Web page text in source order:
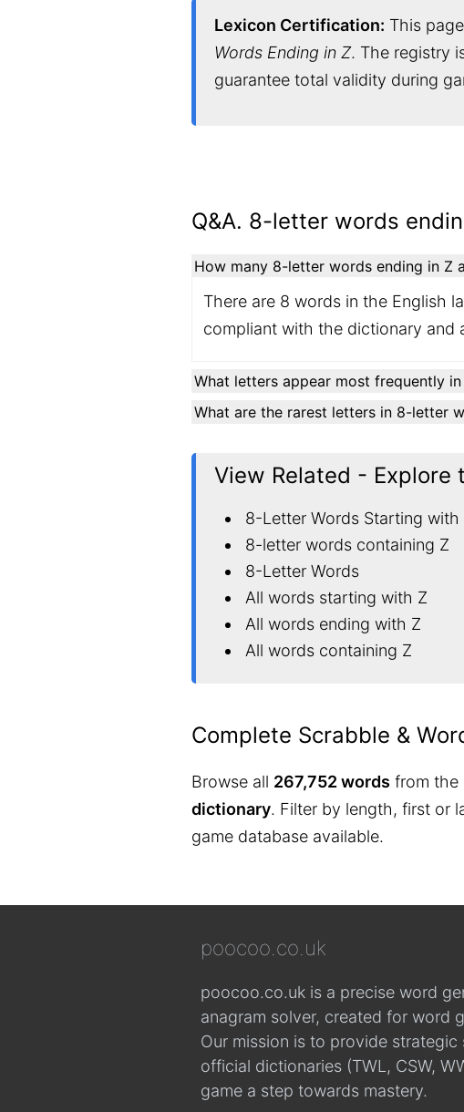
Lexicon Certification: This
Words Ending in Z. The registry
guarantee total validity during
Q&A. 8-letter words
How many 8-letter words ending in Z
There are 8 words in the English
compliant with the dictionary and
What letters appear most frequently
What are the rarest letters in 8-letter
View Related - Explore
8-Letter Words Starting with
8-letter words containing Z
8-Letter Words
All words starting with Z
All words ending with Z
All words containing Z
Complete Scrabble &
Browse all 267,752 words from the
dictionary. Filter by length, first or
game database available.
poocoo.co.uk
poocoo.co.uk is a precise word
anagram solver, created for word
Our mission is to provide
official dictionaries (TWL, CSW,
game a step towards mastery.